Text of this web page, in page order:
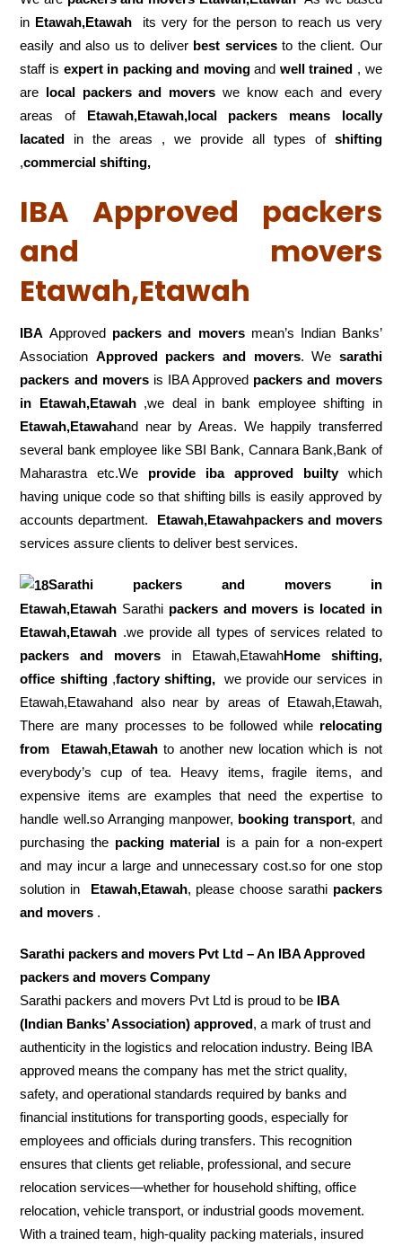
in Etawah,Etawah its very for the person to reach us very
easily and also us to deliver best servicesto the client. Our
staff is expert in packing and movingand well trained , we
are local packers and movers we know each and every
areas of Etawah,Etawah,local
packers means locally
lacated in the areas , we provide all types of shifting
,commercial shifting,
IBA Approved packers
and movers
Etawah,Etawah
IBA Approved packers and moversmean’s Indian Banks’
Association Approved packers and movers. We sarathi
packers and moversis IBA Approved packers and movers
in Etawah,Etawah,we deal in bank employee shifting in
Etawah,Etawahand near by Areas. We happily transferred
several bank employee like SBI Bank, Cannara Bank,Bank of
Maharastra etc.We provide iba approved builtywhich
having unique code so that shifting bills is easily approved by
accounts department. Etawah,Etawahpackers and movers
services assure clients to deliver best services.
Sarathi packers and movers in
Etawah,Etawah Sarathi packers and movers is located in
Etawah,Etawah .we provide all types of services related to
packers and movers in Etawah,EtawahHome shifting,
office shifting,factory shifting,we provide our services in
Etawah,Etawahand also near by areas of Etawah,Etawah,
There are many processes to be followed while relocating
from
Etawah,Etawahto another new location which is not
everybody’s cup of tea. Heavy items, fragile items, and
expensive items are examples that need the expertise to
handle well.so Arranging manpower, booking transport, and
purchasing the packing material is a pain for a non-expert
and may incur a large and unnecessary cost.so for one stop
solution in Etawah,Etawah, please choose sarathi packers
and movers .
Sarathi packers and movers Pvt Ltd – An IBA Approved
packers and movers Company
Sarathi packers and movers Pvt Ltd is proud to be IBA
(Indian Banks’ Association) approved, a mark of trust and
authenticity in the logistics and relocation industry. Being IBA
approved means the company has met the strict quality,
safety, and operational standards required by banks and
financial institutions for transporting goods, especially for
employees and officials during transfers. This recognition
ensures that clients get reliable, professional, and secure
relocation services—whether for household shifting, office
relocation, vehicle transport, or industrial goods movement.
With a trained team, high-quality packing materials, insured